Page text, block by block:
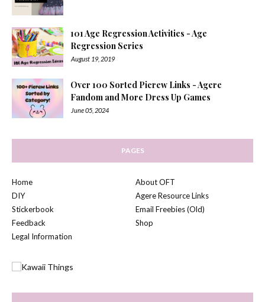
101 Age Regression Activities - Age
Regression Series
August 19, 2019
Over 100 Sorted Picrew Links - Agere
Fandom and More Dress Up Games
June 05, 2024
PAGES
Home
About OFT
DIY
Agere Resource Links
Stickerbook
Email Freebies (Old)
Feedback
Shop
Legal Information